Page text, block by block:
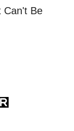
Can't Be